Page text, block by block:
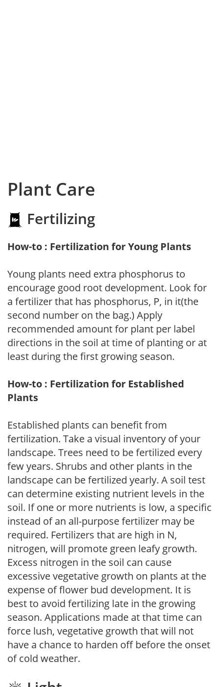
Plant Care
Fertilizing
How-to : Fertilization for Young Plants
Young plants need extra phosphorus to
encourage good root development. Look for
a fertilizer that has phosphorus, P, in it(the
second number on the bag.) Apply
recommended amount for plant per label
directions in the soil at time of planting or at
least during the first growing season.
How-to : Fertilization for Established
Plants
Established plants can benefit from
fertilization. Take a visual inventory of your
landscape. Trees need to be fertilized every
few years. Shrubs and other plants in the
landscape can be fertilized yearly. A soil test
can determine existing nutrient levels in the
soil. If one or more nutrients is low, a specific
instead of an all-purpose fertilizer may be
required. Fertilizers that are high in N,
nitrogen, will promote green leafy growth.
Excess nitrogen in the soil can cause
excessive vegetative growth on plants at the
expense of flower bud development. It is
best to avoid fertilizing late in the growing
season. Applications made at that time can
force lush, vegetative growth that will not
have a chance to harden off before the onset
of cold weather.